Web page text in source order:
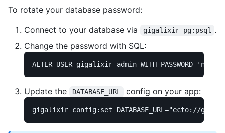
To rotate your database password:
Connect to your database via
gigalixir pg:psql .
Change the password with SQL:
ALTER USER gigalixir_admin WITH PASSWORD
Update the DATABASE_URL config on your app:
gigalixir config:set DATABASE_URL="ecto://